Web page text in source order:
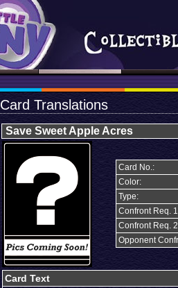
Card Translations
Save Sweet Apple Acres
Card No.:
Color:
Type:
Confront Req.
Confront Req.
Opponent
Card Text